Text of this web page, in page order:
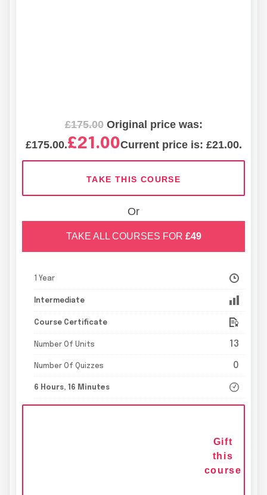
£175.00 Original price was:
£175.00.£21.00Current price is: £21.00.
TAKE THIS COURSE
Or
TAKE ALL COURSES FOR £49
1 Year
Intermediate
Course Certificate
Number Of Units 13
Number Of Quizzes 0
6 Hours, 16 Minutes
Gift
this
course